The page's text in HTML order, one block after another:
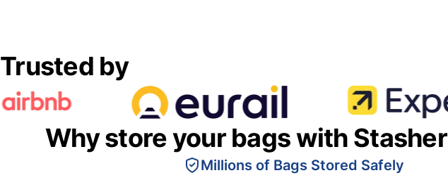
Trusted by
Why store your bags with Stasher
Millions of Bags Stored Safely